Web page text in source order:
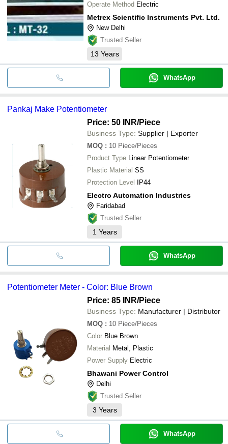
Operate Method Electric
Metrex Scientific Instruments Pvt. Ltd.
New Delhi
Trusted Seller
13 Years
WhatsApp
Pankaj Make Potentiometer
Price: 50 INR/Piece
Business Type: Supplier | Exporter
MOQ : 10 Piece/Pieces
Product Type Linear Potentiometer
Plastic Material SS
Protection Level IP44
Electro Automation Industries
Faridabad
Trusted Seller
1 Years
WhatsApp
Potentiometer Meter - Color: Blue Brown
Price: 85 INR/Piece
Business Type: Manufacturer | Distributor
MOQ : 10 Piece/Pieces
Color Blue Brown
Material Metal, Plastic
Power Supply Electric
Bhawani Power Control
Delhi
Trusted Seller
3 Years
WhatsApp